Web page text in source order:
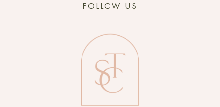
FOLLOW US